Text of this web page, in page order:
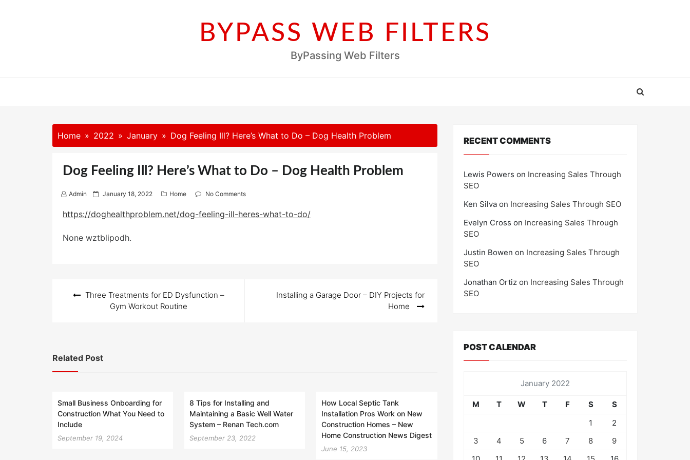
BYPASS WEB FILTERS
ByPassing Web Filters
Home 2022 January Dog Feeling Ill? Here’s What to Do – Dog Health Problem
Dog Feeling Ill? Here’s What to Do – Dog Health Problem
Admin
P
s
d
January 18, 2022 Home No Comments
https://doghealthproblem.net/dog-feeling-ill-heres-what-to-do/
None wztblipodh.
navigation
Three Treatments for ED Dysfunction –
Gym Workout Routine
Installing a Garage Door – DIY Projects for
Home
Related Post
Small Business Onboarding for
Construction What You Need to
Include
September 19, 2024
8 Tips for Installing and
Maintaining a Basic Well Water
System – Renan Tech.com
September 23, 2022
How Local Septic Tank
Installation Pros Work on New
Construction Homes – New
Home Construction News Digest
June 15, 2023
RECENT COMMENTS
Lewis Powers on Increasing Sales Through
SEO
Ken Silva on Increasing Sales Through SEO
Evelyn Cross on Increasing Sales Through
SEO
Justin Bowen on Increasing Sales Through
SEO
Jonathan Ortiz on Increasing Sales Through
SEO
POST CALENDAR
January 2022
M T W T F S
S
1
2
3
4 5 6 7 8
9